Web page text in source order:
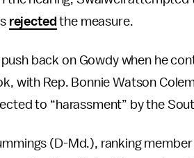
rejected the measure.
back on Gowdy when he
with Rep. Bonnie Watson
to “harassment” by the
(D-Md.), ranking